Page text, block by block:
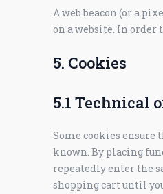
A web beacon (or a
on a website. In order
5. Cookies
5.1 Technical
Some cookies
known. By placing
repeatedly enter the
shopping cart until